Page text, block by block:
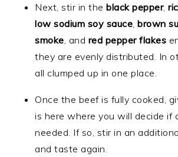
Next, stir in theblack pepper,
low sodium soy sauce ,brown
smoke , and red pepper flakes
they are evenly distributed. In
all clumped up in one place.
Once the beef is fully cooked,
is here where you will decide if
needed. If so, stir in an
and taste again.